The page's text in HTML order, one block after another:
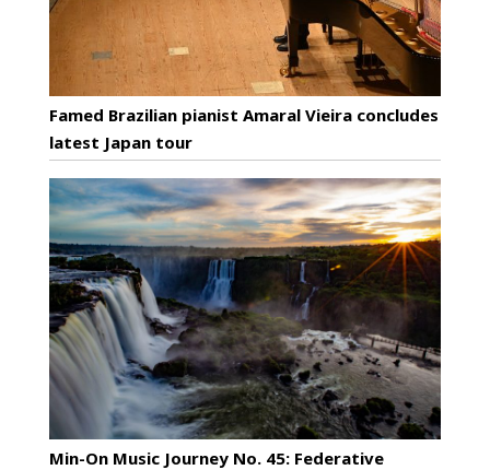
Famed Brazilian pianist Amaral Vieira concludes
latest Japan tour
Min-On Music Journey No. 45: Federative